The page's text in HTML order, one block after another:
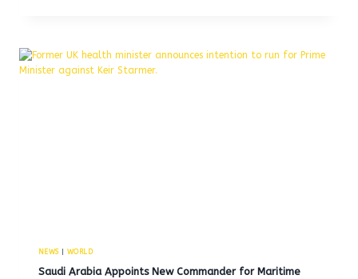
NEWS| WORLD
Saudi Arabia Appoints New Commander for Maritime